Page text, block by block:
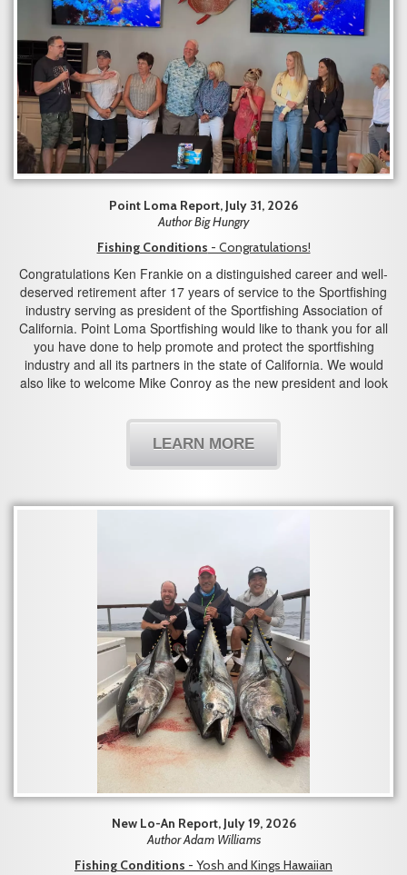
Point Loma Report, July 31, 2026
Author Big Hungry
Fishing Conditions - Congratulations!
Congratulations Ken Frankie on a distinguished career and well-
deserved retirement after 17 years of service to the Sportfishing
industry serving as president of the Sportfishing Association of
California. Point Loma Sportfishing would like to thank you for all
you have done to help promote and protect the sportfishing
industry and all its partners in the state of California. We would
also like to welcome Mike Conroy as the new president and look
LEARN MORE
New Lo-An Report, July 19, 2026
Author Adam Williams
Fishing Conditions - Yosh and Kings Hawaiian